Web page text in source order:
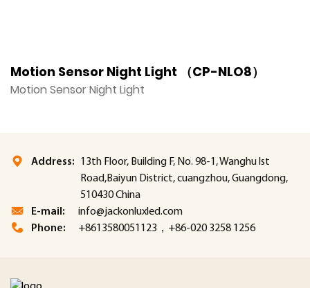
Motion Sensor Night Light （CP-NLO8）
Motion Sensor Night Light
Address:
13th Floor, Building F, No. 98-1, Wanghu lst
Road,Baiyun District, cuangzhou, Guangdong,
510430 China
E-mail:
info@jackonluxled.com
Phone:
+8613580051123，+86-020 3258 1256